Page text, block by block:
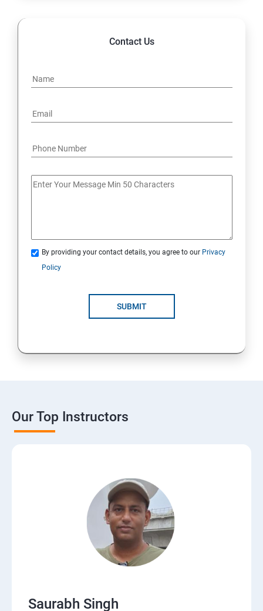
Contact Us
By providing your contact details, you agree to our Privacy
Policy
SUBMIT
Our Top Instructors
Saurabh Singh